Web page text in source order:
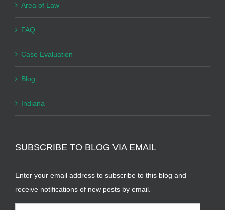
Area of Law
FAQ
Case Evaluation
Blog
Indiana
SUBSCRIBE TO BLOG VIA EMAIL
Enter your email address to subscribe to this blog and
receive notifications of new posts by email.